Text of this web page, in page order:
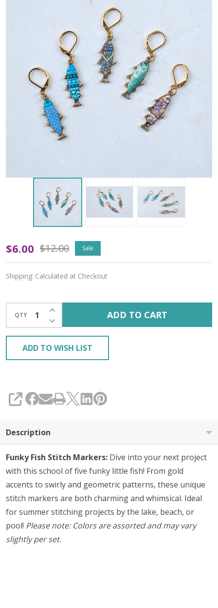
Funky
Fish
Stitch
Markers
Set
of
$6.00 $12.00 Sale
Shipping: Calculated at Checkout
QTY DECREASE QUANTITY OF UNDEFINED
INCREASE QUANTITY OF UNDEFINED
ADD TO CART
ADD TO WISH LIST
SHARE
Description
Funky Fish Stitch Markers: Dive into your next project
with this school of five funky little fish! From gold
accents to swirly and geometric patterns, these unique
stitch markers are both charming and whimsical. Ideal
for summer stitching projects by the lake, beach, or
pool! Please note: Colors are assorted and may vary
slightly per set.